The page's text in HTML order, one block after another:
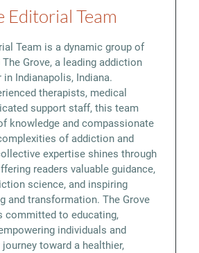
Editorial Team
Team is a dynamic group of
Grove, a leading addiction
Indianapolis, Indiana.
therapists, medical
support staff, this team
knowledge and compassionate
of addiction and
expertise shines through
readers valuable guidance,
science, and inspiring
and transformation. The Grove
committed to educating,
individuals and
toward a healthier,